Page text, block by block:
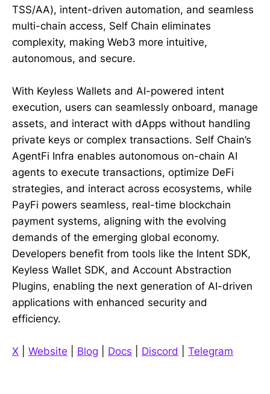
TSS/AA), intent-driven automation, and seamless
multi-chain access, Self Chain eliminates
complexity, making Web3 more intuitive,
autonomous, and secure.
With Keyless Wallets and AI-powered intent
execution, users can seamlessly onboard, manage
assets, and interact with dApps without handling
private keys or complex transactions. Self Chain’s
AgentFi Infra enables autonomous on-chain AI
agents to execute transactions, optimize DeFi
strategies, and interact across ecosystems, while
PayFi powers seamless, real-time blockchain
payment systems, aligning with the evolving
demands of the emerging global economy.
Developers benefit from tools like the Intent SDK,
Keyless Wallet SDK, and Account Abstraction
Plugins, enabling the next generation of AI-driven
applications with enhanced security and
efficiency.
X Website Blog Docs Discord Telegram